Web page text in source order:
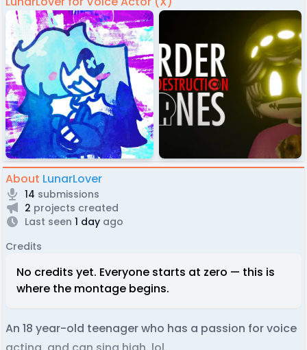
About LunarLover
14 submissions
2 projects created
Last seen 1 day ago
Credits
No credits yet. Everyone starts at zero — this is
where the montage begins.
An 18 year-old teenager who has a passion for voice